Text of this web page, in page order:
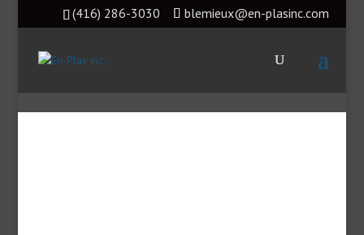
(416) 286-3030 blemieux@en-plasinc.com